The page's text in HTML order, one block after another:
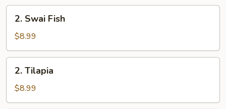
Swai
Fish
2. Swai Fish
$8.99
Tilapia
2. Tilapia
$8.99